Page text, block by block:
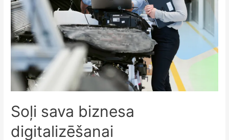
Soļi sava biznesa
digitalizēšanai